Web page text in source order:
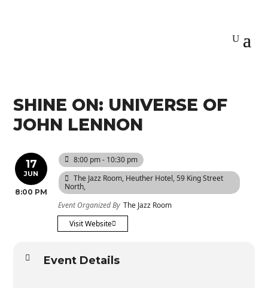
SHINE ON: UNIVERSE OF
JOHN LENNON
17
JUN
8:00 PM
8:00 pm - 10:30 pm
The Jazz Room, Heuther Hotel, 59 King Street
North,
Event Organized By The Jazz Room
Visit Website
Event Details